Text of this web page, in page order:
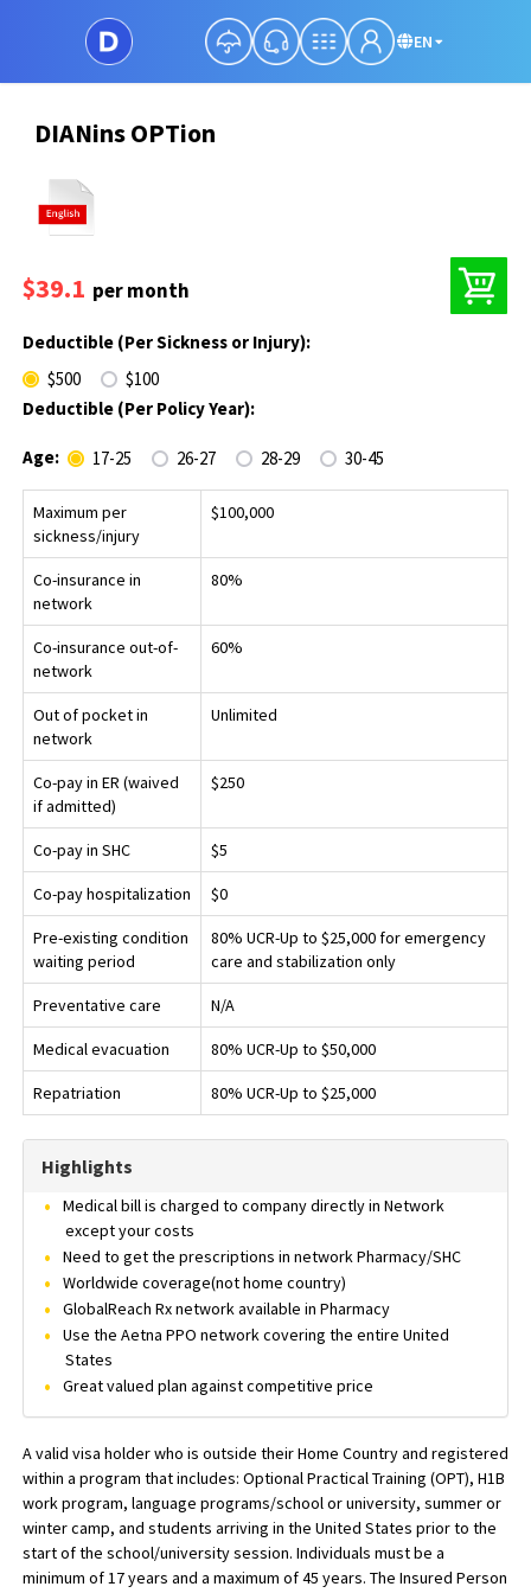
EN
DIANins OPTion
$39.1 per month
Deductible (Per Sickness or Injury):
$500
$100
Deductible (Per Policy Year):
Age: 17-25 26-27 28-29 30-45
Highlights
Medical bill is charged to company directly in Network
except your costs
Need to get the prescriptions in network Pharmacy/SHC
Worldwide coverage(not home country)
GlobalReach Rx network available in Pharmacy
Use the Aetna PPO network covering the entire United
States
Great valued plan against competitive price
A valid visa holder who is outside their Home Country and registered
within a program that includes: Optional Practical Training (OPT), H1B
work program, language programs/school or university, summer or
winter camp, and students arriving in the United States prior to the
start of the school/university session. Individuals must be a
minimum of 17 years and a maximum of 45 years. The Insured Person
Maximum per
sickness/injury
$100,000
Co-insurance in
network
80%
Co-insurance out-of-
network
60%
Out of pocket in
network
Unlimited
Co-pay in ER (waived
if admitted)
$250
Co-pay in SHC $5
Co-pay hospitalization $0
Pre-existing condition
waiting period
80% UCR-Up to $25,000 for emergency
care and stabilization only
Preventative care N/A
Medical evacuation 80% UCR-Up to $50,000
Repatriation 80% UCR-Up to $25,000